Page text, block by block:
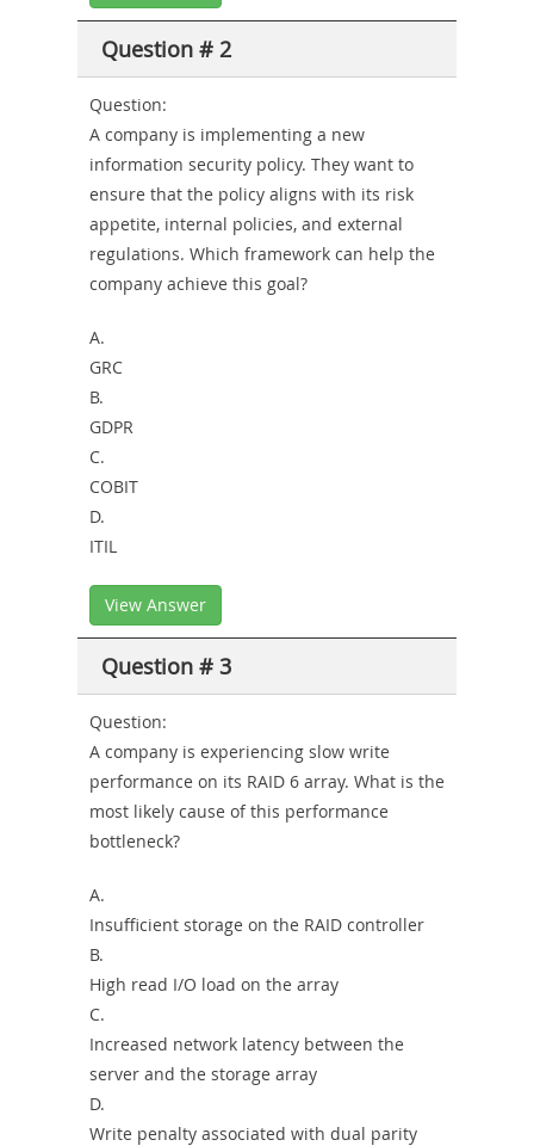
Question # 2
Question:
A company is implementing a new
information security policy. They want to
ensure that the policy aligns with its risk
appetite, internal policies, and external
regulations. Which framework can help the
company achieve this goal?
A.
GRC
B.
GDPR
C.
COBIT
D.
ITIL
View Answer
Question # 3
Question:
A company is experiencing slow write
performance on its RAID 6 array. What is the
most likely cause of this performance
bottleneck?
A.
Insufficient storage on the RAID controller
B.
High read I/O load on the array
C.
Increased network latency between the
server and the storage array
D.
Write penalty associated with dual parity